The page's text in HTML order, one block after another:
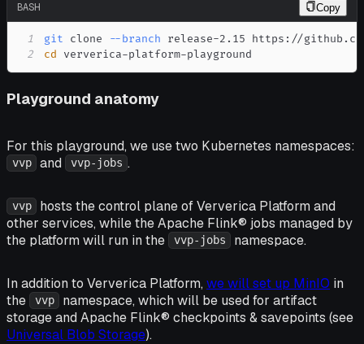
BASH Copy
1 git clone
--branch
2
cd ververica-platform-playground
Playground anatomy
For this playground, we use two Kubernetes namespaces:
vvp and vvp-jobs .
vvp
hosts the control plane of Ververica Platform and
other services, while the Apache Flink® jobs managed by
the platform will run in the
vvp-jobs namespace.
In addition to Ververica Platform, we will set up MinIO in
the
vvp
namespace, which will be used for artifact
storage and Apache Flink® checkpoints & savepoints (see
Universal Blob Storage).